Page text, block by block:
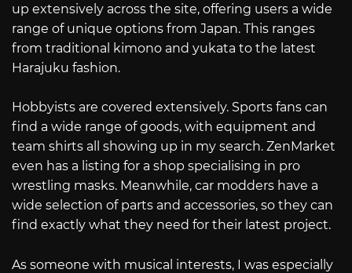
up extensively across the site, offering users a wide
range of unique options from Japan. This ranges
from traditional kimono and yukata to the latest
Harajuku fashion.
Hobbyists are covered extensively. Sports fans can
find a wide range of goods, with equipment and
team shirts all showing up in my search. ZenMarket
even has a listing for a shop specialising in pro
wrestling masks. Meanwhile, car modders have a
wide selection of parts and accessories, so they can
find exactly what they need for their latest project.
As someone with musical interests, I was especially